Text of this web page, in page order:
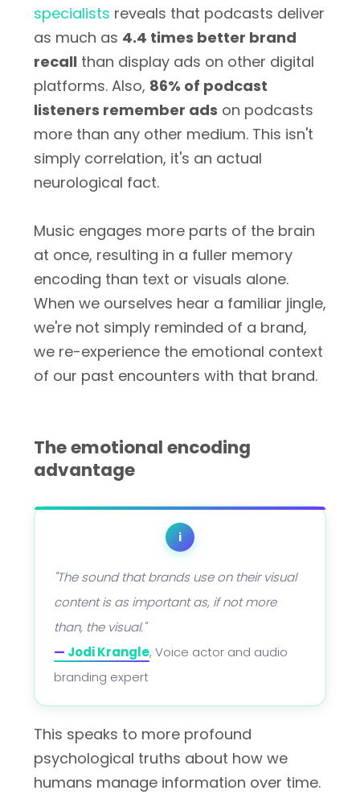
specialists reveals that podcasts deliver
as much as 4.4 times better brand
recall than display ads on other digital
platforms. Also, 86% of podcast
listeners remember ads on podcasts
more than any other medium. This isn't
simply correlation, it's an actual
neurological fact.
Music engages more parts of the brain
at once, resulting in a fuller memory
encoding than text or visuals alone.
When we ourselves hear a familiar jingle,
we're not simply reminded of a brand,
we re-experience the emotional context
of our past encounters with that brand.
The emotional encoding
advantage
i
"The sound that brands use on their visual
content is as important as, if not more
than, the visual."
— Jodi Krangle, Voice actor and audio
branding expert
This speaks to more profound
psychological truths about how we
humans manage information over time.